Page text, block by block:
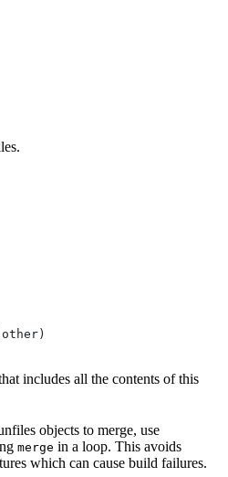
includes all the contents of this
objects to merge, use
merge in a loop. This avoids
which can cause build failures.